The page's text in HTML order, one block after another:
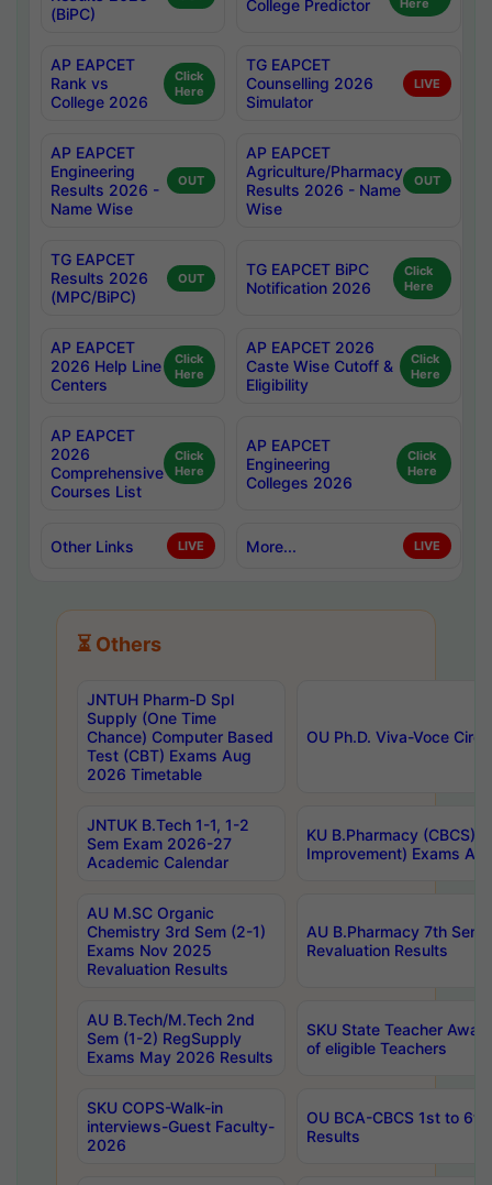
(BiPC)
College Predictor
AP EAPCET
Rank vs
College 2026
Click
Here
TG EAPCET
Counselling 2026
Simulator
LIVE
AP EAPCET
Engineering
Results 2026 -
Name Wise
OUT
AP EAPCET
Agriculture/Pharmacy
Results 2026 - Name
Wise
OUT
TG EAPCET
Results 2026
(MPC/BiPC)
OUT
TG EAPCET BiPC
Notification 2026
Click
Here
AP EAPCET
2026 Help Line
Centers
Click
Here
AP EAPCET 2026
Caste Wise Cutoff &
Eligibility
Click
Here
AP EAPCET
2026
Comprehensive
Courses List
Click
Here
AP EAPCET
Engineering
Colleges 2026
Click
Here
Other Links LIVE More... LIVE
⏳ Others
JNTUH Pharm-D Spl
Supply (One Time
Chance) Computer Based
Test (CBT) Exams Aug
2026 Timetable
OU Ph.D. Viva-Voce
JNTUK B.Tech 1-1, 1-2
Sem Exam 2026-27
Academic Calendar
KU B.Pharmacy (CBCS)
Improvement) Exams
AU M.SC Organic
Chemistry 3rd Sem (2-1)
Exams Nov 2025
Revaluation Results
AU B.Pharmacy 7th
Revaluation Results
AU B.Tech/M.Tech 2nd
Sem (1-2) RegSupply
Exams May 2026 Results
SKU State Teacher
of eligible Teachers
SKU COPS-Walk-in
interviews-Guest Faculty-
2026
OU BCA-CBCS 1st to
Results